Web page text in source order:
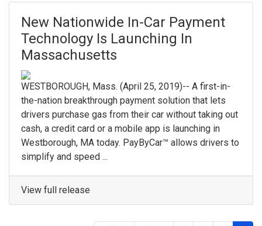
New Nationwide In-Car Payment
Technology Is Launching In
Massachusetts
WESTBOROUGH, Mass. (April 25, 2019)-- A first-in-
the-nation breakthrough payment solution that lets
drivers purchase gas from their car without taking out
cash, a credit card or a mobile app is launching in
Westborough, MA today. PayByCar™ allows drivers to
simplify and speed ...
View full release